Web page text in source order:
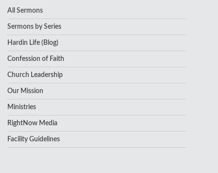
All Sermons
Sermons by Series
Hardin Life (Blog)
Confession of Faith
Church Leadership
Our Mission
Ministries
RightNow Media
Facility Guidelines